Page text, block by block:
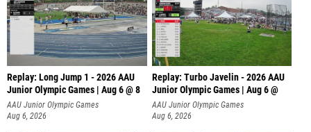
Replay: Long Jump 1 - 2026 AAU
Junior Olympic Games | Aug 6 @ 8
AAU Junior Olympic Games
Aug 6, 2026
Replay: Turbo Javelin - 2026 AAU
Junior Olympic Games | Aug 6 @
AAU Junior Olympic Games
Aug 6, 2026